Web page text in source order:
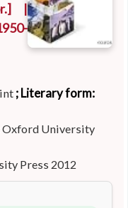
|
; Literary form:
Oxford University
Press 2012